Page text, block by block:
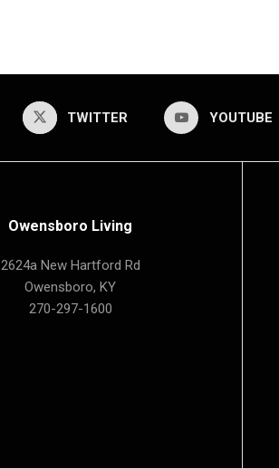
TWITTER YOUTUBE
Owensboro Living
2624a New Hartford Rd
Owensboro, KY
270-297-1600